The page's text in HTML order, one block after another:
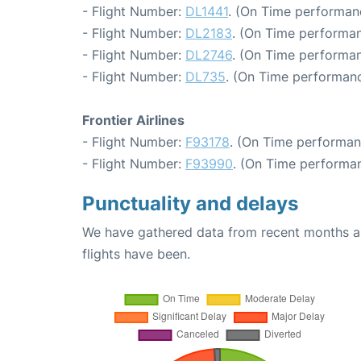
- Flight Number: DL1441. (On Time
- Flight Number: DL2183. (On Time
- Flight Number: DL2746. (On Time
- Flight Number: DL735. (On Time
Frontier Airlines
- Flight Number: F93178. (On Time
- Flight Number: F93990. (On Time
Punctuality and delays
We have gathered data from recent months
flights have been.